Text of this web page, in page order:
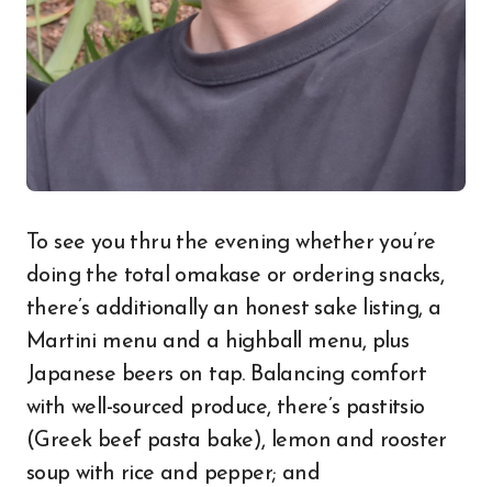
To see you thru the evening whether you’re
doing the total omakase or ordering snacks,
there’s additionally an honest sake listing, a
Martini menu and a highball menu, plus
Japanese beers on tap. Balancing comfort
with well-sourced produce, there’s pastitsio
(Greek beef pasta bake), lemon and rooster
soup with rice and pepper; and